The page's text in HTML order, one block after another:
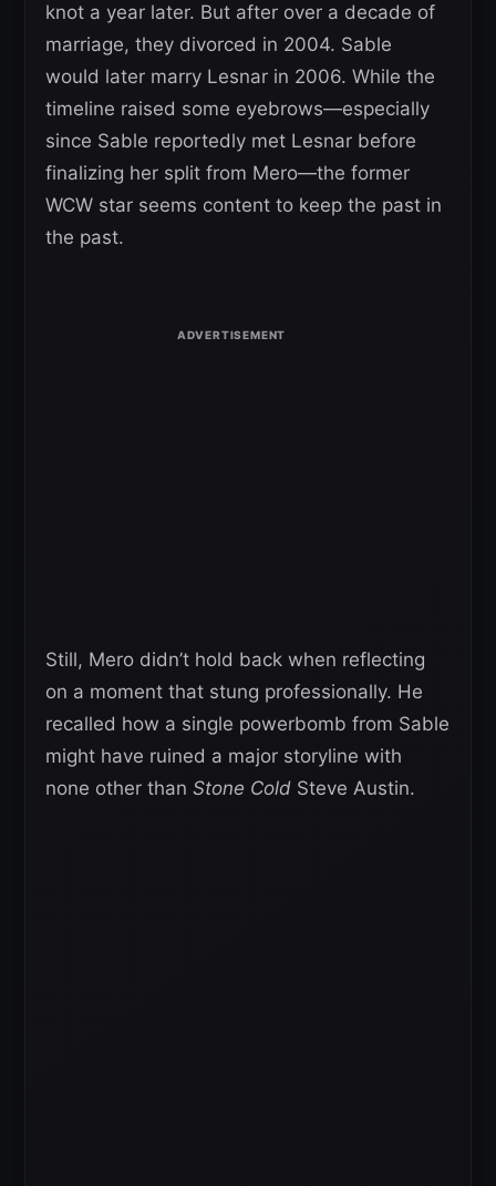
knot a year later. But after over a decade of
marriage, they divorced in 2004. Sable
would later marry Lesnar in 2006. While the
timeline raised some eyebrows—especially
since Sable reportedly met Lesnar before
finalizing her split from Mero—the former
WCW star seems content to keep the past in
the past.
Still, Mero didn’t hold back when reflecting
on a moment that stung professionally. He
recalled how a single powerbomb from Sable
might have ruined a major storyline with
none other than Stone Cold Steve Austin.